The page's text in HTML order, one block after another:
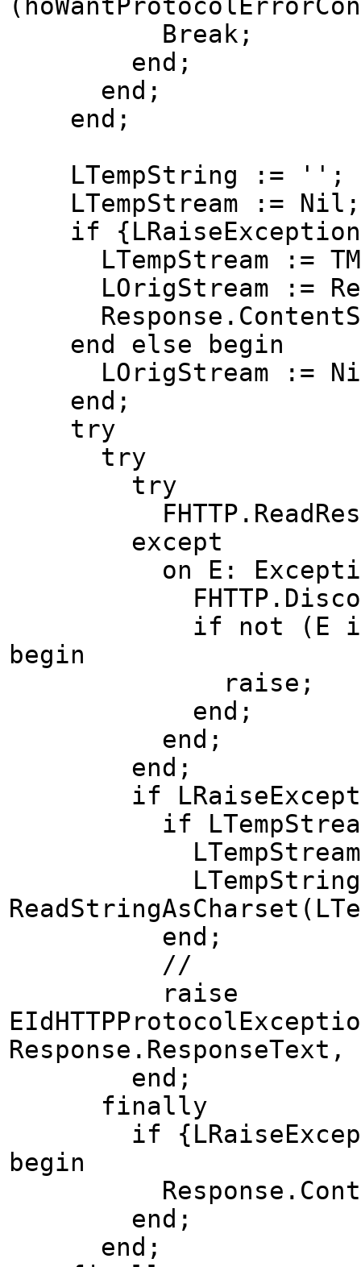
Break;
end;
end;
end;
LTempString := '';
LTempStream := Nil;
if {LRaiseException
LTempStream :=
LOrigStream :=
end else begin
LOrigStream :=
end;
try
try
try
except
on E: Exception
if not (E is
begin
raise;
end;
end;
end;
if
if LTempStream
LTempString
end;
//
raise
end;
finally
if
begin
end;
end;